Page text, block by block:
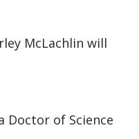
McLachlin will
Doctor of Science